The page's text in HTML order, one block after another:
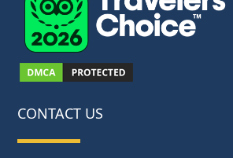
CONTACT US